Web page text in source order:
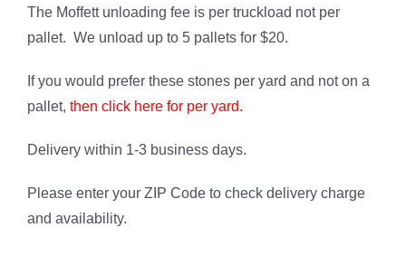
The Moffett unloading fee is per truckload not per
pallet. We unload up to 5 pallets for $20.
If you would prefer these stones per yard and not on a
pallet, then click here for per yard.
Delivery within 1-3 business days.
Please enter your ZIP Code to check delivery charge
and availability.